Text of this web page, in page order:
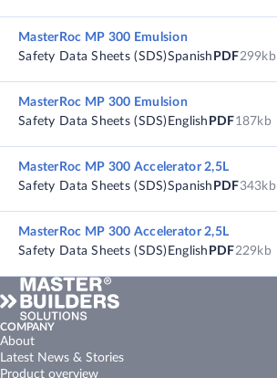
MasterRoc MP 300 Emulsion
Safety Data Sheets (SDS)Spanish PDF299kb
MasterRoc MP 300 Emulsion
Safety Data Sheets (SDS) English PDF187kb
MasterRoc MP 300 Accelerator 2,5L
Safety Data Sheets (SDS)Spanish PDF343kb
MasterRoc MP 300 Accelerator 2,5L
Safety Data Sheets (SDS) English PDF229kb
COMPANY
About
Latest News & Stories
Product overview